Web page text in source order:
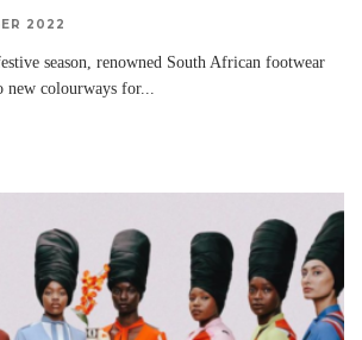
2022
season, renowned South African footwear
new colourways for...